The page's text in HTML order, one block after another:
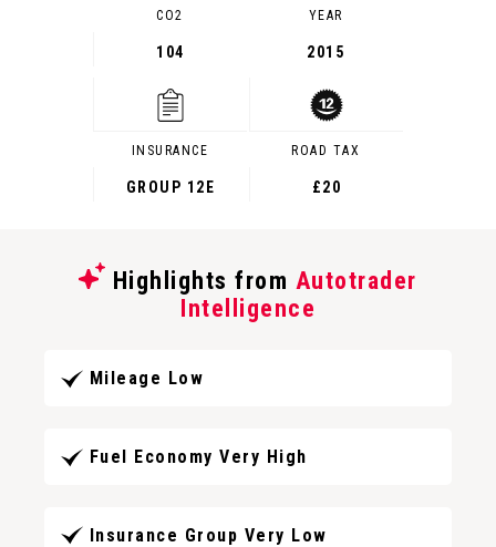
CO2
104
YEAR
2015
INSURANCE
GROUP 12E
ROAD TAX
£20
Highlights from Autotrader
Intelligence
Mileage Low
Fuel Economy Very High
Insurance Group Very Low